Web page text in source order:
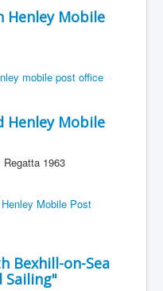
Henley Mobile
Henley Mobile
1963
Bexhill-on-Sea
Sailing"